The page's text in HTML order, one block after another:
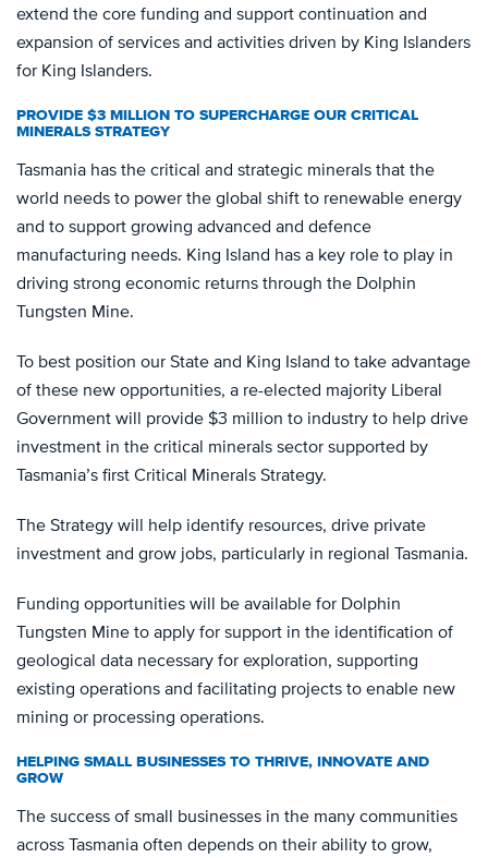
extend the core funding and support continuation and
expansion of services and activities driven by King Islanders
for King Islanders.
PROVIDE $3 MILLION TO SUPERCHARGE OUR CRITICAL
MINERALS STRATEGY
Tasmania has the critical and strategic minerals that the
world needs to power the global shift to renewable energy
and to support growing advanced and defence
manufacturing needs. King Island has a key role to play in
driving strong economic returns through the Dolphin
Tungsten Mine.
To best position our State and King Island to take advantage
of these new opportunities, a re-elected majority Liberal
Government will provide $3 million to industry to help drive
investment in the critical minerals sector supported by
Tasmania’s first Critical Minerals Strategy.
The Strategy will help identify resources, drive private
investment and grow jobs, particularly in regional Tasmania.
Funding opportunities will be available for Dolphin
Tungsten Mine to apply for support in the identification of
geological data necessary for exploration, supporting
existing operations and facilitating projects to enable new
mining or processing operations.
HELPING SMALL BUSINESSES TO THRIVE, INNOVATE AND
GROW
The success of small businesses in the many communities
across Tasmania often depends on their ability to grow,